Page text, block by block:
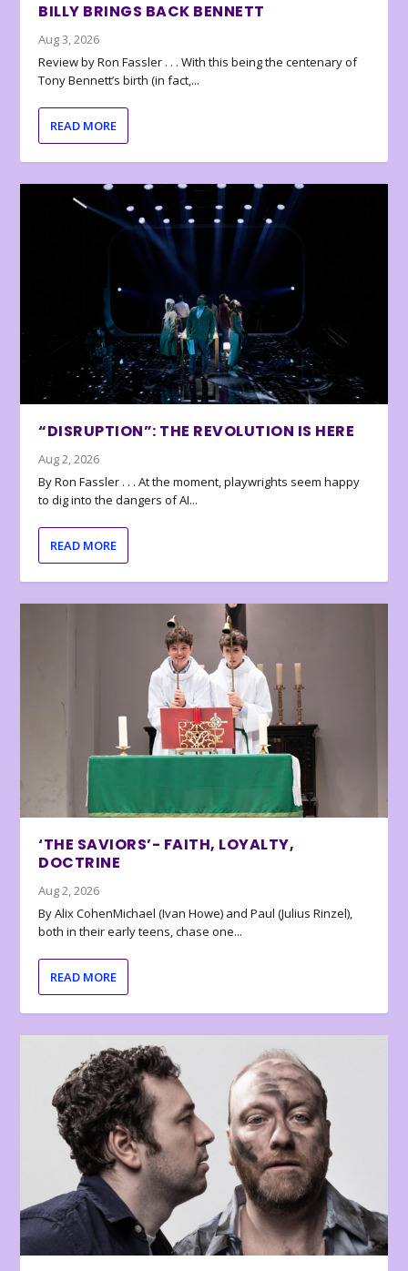
BILLY BRINGS BACK BENNETT
Aug 3, 2026
Review by Ron Fassler . . . With this being the centenary of
Tony Bennett’s birth (in fact,...
READ MORE
“DISRUPTION”: THE REVOLUTION IS HERE
Aug 2, 2026
By Ron Fassler . . . At the moment, playwrights seem happy
to dig into the dangers of AI...
READ MORE
‘THE SAVIORS’- FAITH, LOYALTY,
DOCTRINE
Aug 2, 2026
By Alix CohenMichael (Ivan Howe) and Paul (Julius Rinzel),
both in their early teens, chase one...
READ MORE